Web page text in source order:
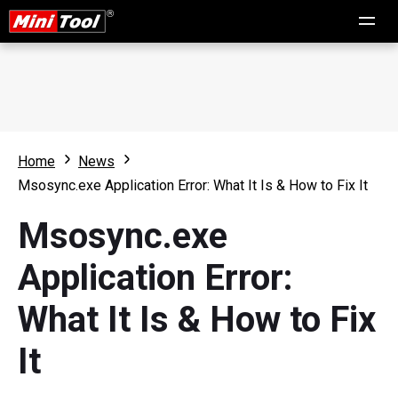
Home
News
Msosync.exe Application Error: What It Is & How to Fix It
Msosync.exe
Application Error:
What It Is & How to Fix
It